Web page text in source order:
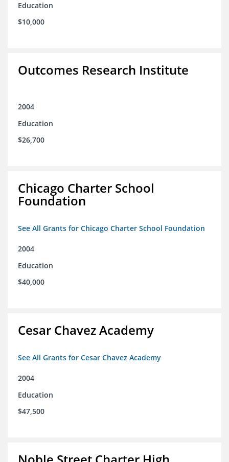
Education
$10,000
Outcomes Research Institute
2004
Education
$26,700
Chicago Charter School
Foundation
See All Grants for Chicago Charter School Foundation
2004
Education
$40,000
Cesar Chavez Academy
See All Grants for Cesar Chavez Academy
2004
Education
$47,500